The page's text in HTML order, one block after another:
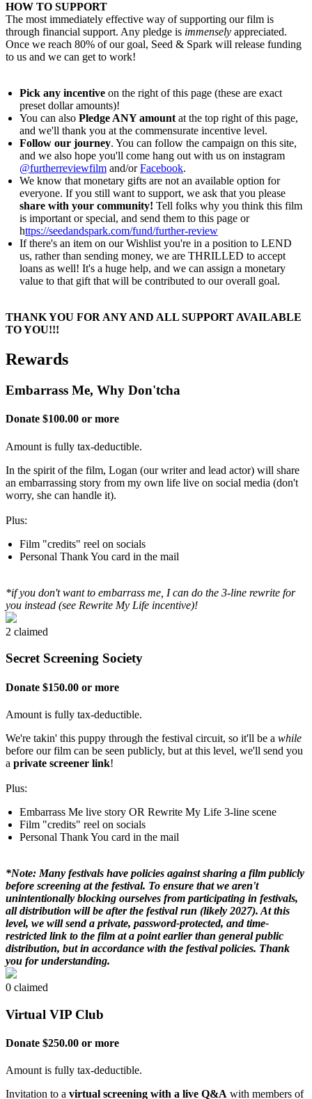
HOW TO SUPPORT
The most immediately effective way of supporting our film is
through financial support. Any pledge is immensely appreciated.
Once we reach 80% of our goal, Seed & Spark will release funding
to us and we can get to work!
Pick any incentive on the right of this page (these are exact
preset dollar amounts)!
You can also Pledge ANY amount at the top right of this page,
and we'll thank you at the commensurate incentive level.
Follow our journey. You can follow the campaign on this site,
and we also hope you'll come hang out with us on instagram
@furtherreviewfilm and/orFacebook.
We know that monetary gifts are not an available option for
everyone. If you still want to support, we ask that you please
share with your community! Tell folks why you think this film
is important or special, and send them to this page or
https://seedandspark.com/fund/further-review
If there's an item on our Wishlist you're in a position to LEND
us, rather than sending money, we are THRILLED to accept
loans as well! It's a huge help, and we can assign a monetary
value to that gift that will be contributed to our overall goal.
THANK YOU FOR ANY AND ALL SUPPORT AVAILABLE
TO YOU!!!
Rewards
Embarrass Me, Why Don'tcha
Donate $100.00 or more
Amount is fully tax-deductible.
In the spirit of the film, Logan (our writer and lead actor) will share
an embarrassing story from my own life live on social media (don't
worry, she can handle it).
Plus:
Film "credits" reel on socials
Personal Thank You card in the mail
*if you don't want to embarrass me, I can do the 3-line rewrite for
you instead (see Rewrite My Life incentive)!
2 claimed
Secret Screening Society
Donate $150.00 or more
Amount is fully tax-deductible.
We're takin' this puppy through the festival circuit, so it'll be a while
before our film can be seen publicly, but at this level, we'll send you
a private screener link!
Plus:
Embarrass Me live story OR Rewrite My Life 3-line scene
Film "credits" reel on socials
Personal Thank You card in the mail
*Note: Many festivals have policies against sharing a film publicly
before screening at the festival. To ensure that we aren't
unintentionally blocking ourselves from participating in festivals,
all distribution will be after the festival run (likely 2027). At this
level, we will send a private, password-protected, and time-
restricted link to the film at a point earlier than general public
distribution, but in accordance with the festival policies. Thank
you for understanding.
0 claimed
Virtual VIP Club
Donate $250.00 or more
Amount is fully tax-deductible.
Invitation to a virtual screening with a live Q&A with members of